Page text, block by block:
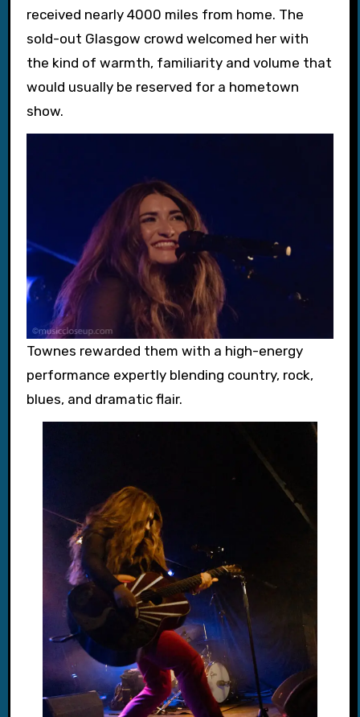
received nearly 4000 miles from home. The
sold-out Glasgow crowd welcomed her with
the kind of warmth, familiarity and volume that
would usually be reserved for a hometown
show.
Townes rewarded them with a high-energy
performance expertly blending country, rock,
blues, and dramatic flair.